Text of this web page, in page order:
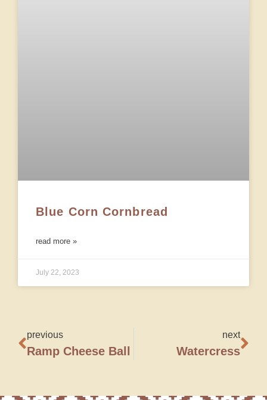
Blue Corn Cornbread
read more »
July 22, 2023
previous
Ramp Cheese Ball
next
Watercress